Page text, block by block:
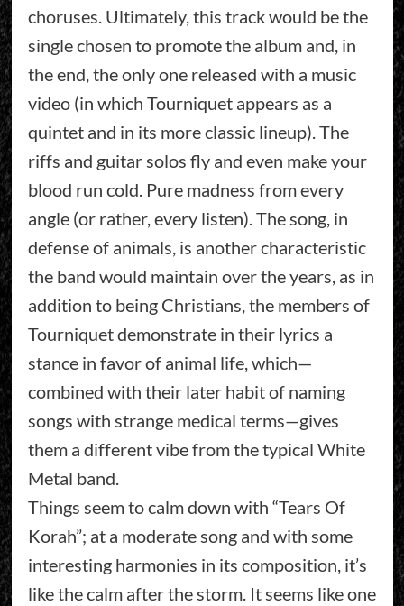
choruses. Ultimately, this track would be the
single chosen to promote the album and, in
the end, the only one released with a music
video (in which Tourniquet appears as a
quintet and in its more classic lineup). The
riffs and guitar solos fly and even make your
blood run cold. Pure madness from every
angle (or rather, every listen). The song, in
defense of animals, is another characteristic
the band would maintain over the years, as in
addition to being Christians, the members of
Tourniquet demonstrate in their lyrics a
stance in favor of animal life, which—
combined with their later habit of naming
songs with strange medical terms—gives
them a different vibe from the typical White
Metal band.
Things seem to calm down with “Tears Of
Korah”; at a moderate song and with some
interesting harmonies in its composition, it’s
like the calm after the storm. It seems like one